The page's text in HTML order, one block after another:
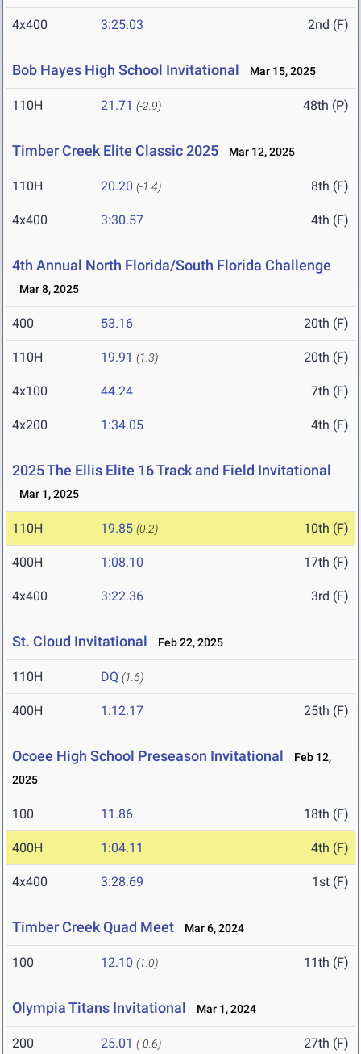
4x400 3:25.03 2nd (F)
Bob Hayes High School Invitational Mar 15, 2025
110H 21.71 (-2.9) 48th (P)
Timber Creek Elite Classic 2025 Mar 12, 2025
110H 20.20 (-1.4) 8th (F)
4x400 3:30.57 4th (F)
4th Annual North Florida/South Florida Challenge
Mar 8, 2025
400 53.16 20th (F)
110H 19.91 (1.3) 20th (F)
4x100 44.24 7th (F)
4x200 1:34.05 4th (F)
2025 The Ellis Elite 16 Track and Field Invitational
Mar 1, 2025
110H 19.85 (0.2) 10th (F)
400H 1:08.10 17th (F)
4x400 3:22.36 3rd (F)
St. Cloud Invitational Feb 22, 2025
110H DQ (1.6)
400H 1:12.17 25th (F)
Ocoee High School Preseason Invitational
Feb 12,
2025
100 11.86 18th (F)
400H 1:04.11 4th (F)
4x400 3:28.69 1st (F)
Timber Creek Quad Meet Mar 6, 2024
100 12.10 (1.0) 11th (F)
Olympia Titans Invitational Mar 1, 2024
200 25.01 (-0.6) 27th (F)